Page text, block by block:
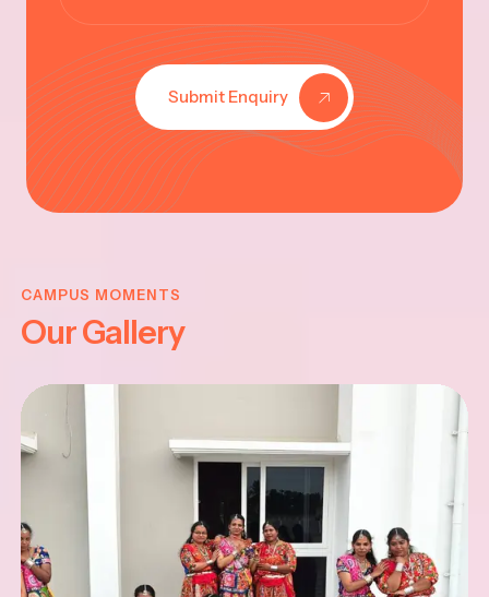
Submit Enquiry
CAMPUS MOMENTS
Our Gallery
JAYANTHI
2025